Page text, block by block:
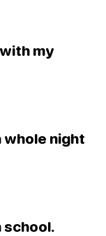
my
whole night
school.